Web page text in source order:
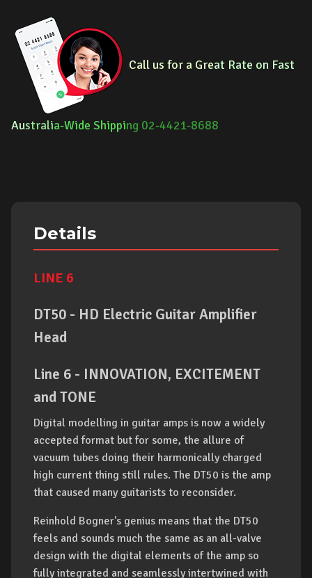
Call us for a Great Rate on Fast
Australia-Wide Shipping 02-4421-8688
Details
LINE 6
DT50 - HD Electric Guitar Amplifier
Head
Line 6 - INNOVATION, EXCITEMENT
andTONE
Digital modelling in guitar amps is now a widely
accepted format but for some, the allure of
vacuum tubes doing their harmonically charged
high current thing still rules. The DT50 is the amp
that caused many guitarists to reconsider.
Reinhold Bogner's genius means that the DT50
feels and sounds much the same as an all-valve
design with the digital elements of the amp so
fully integrated and seamlessly intertwined with